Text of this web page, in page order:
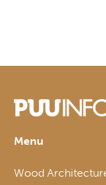
Menu
Wood